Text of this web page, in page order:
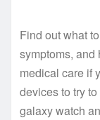
Find out what
symptoms, and
medical care if
devices to try
galaxy watch